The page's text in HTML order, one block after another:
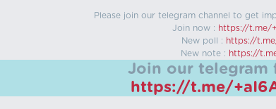
Please join our telegram channel to get
Join now : https://t.me/
New poll : https://
New note : https://
Join our telegram
https://t.me/